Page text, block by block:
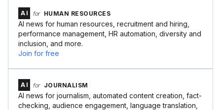
AI for HUMAN RESOURCES
AI news for human resources, recruitment and hiring,
performance management, HR automation, diversity and
inclusion, and more.
Join for free
AI for JOURNALISM
AI news for journalism, automated content creation, fact-
checking, audience engagement, language translation,